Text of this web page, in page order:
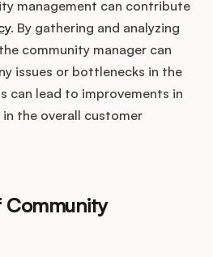
management can contribute
. By gathering and analyzing
community manager can
issues or bottlenecks in the
can lead to improvements in
the overall customer
Community